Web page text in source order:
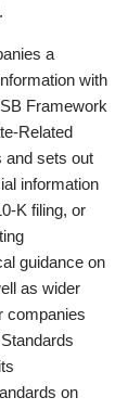
a
with
Framework
Related
and sets out
information
K filing, or
guidance on
as wider
companies
on